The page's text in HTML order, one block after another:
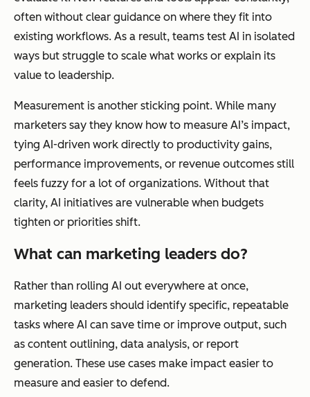
often without clear guidance on where they fit into
existing workflows. As a result, teams test AI in isolated
ways but struggle to scale what works or explain its
value to leadership.
Measurement is another sticking point. While many
marketers say they know how to measure AI’s impact,
tying AI-driven work directly to productivity gains,
performance improvements, or revenue outcomes still
feels fuzzy for a lot of organizations. Without that
clarity, AI initiatives are vulnerable when budgets
tighten or priorities shift.
What can marketing leaders do?
Rather than rolling AI out everywhere at once,
marketing leaders should identify specific, repeatable
tasks where AI can save time or improve output, such
as content outlining, data analysis, or report
generation. These use cases make impact easier to
measure and easier to defend.